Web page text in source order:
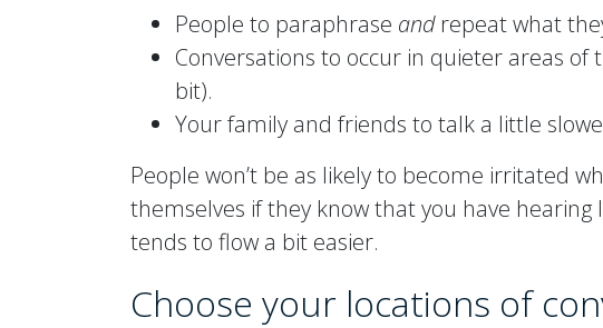
People to paraphrase andrepeat what
Conversations to occur in quieter areas
bit).
Your family and friends to talk a little
People won’t be as likely to become irritated
themselves if they know that you have hearing
tends to flow a bit easier.
Choose your locations of